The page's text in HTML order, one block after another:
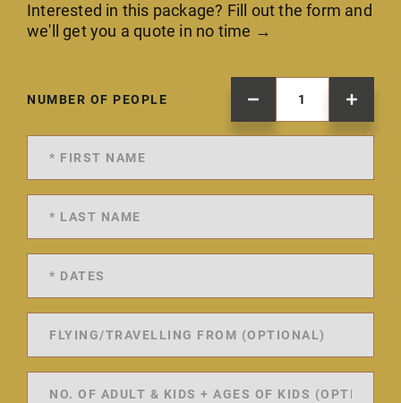
Interested in this package? Fill out the form and
we'll get you a quote in no time →
NUMBER OF PEOPLE